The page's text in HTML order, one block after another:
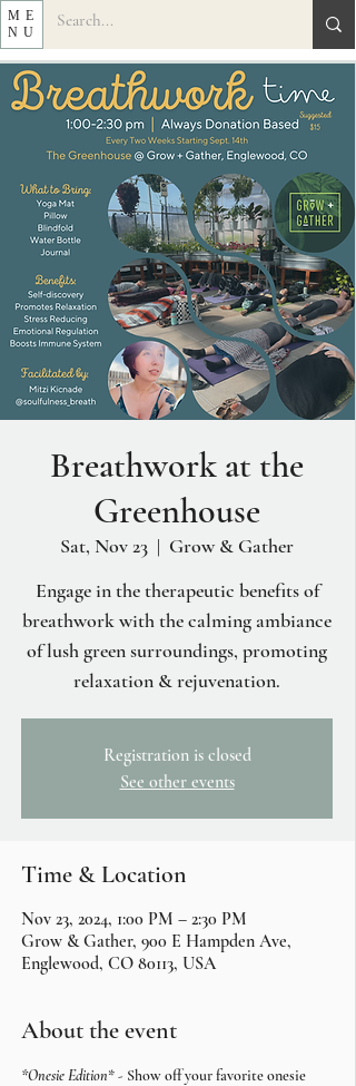
ME
NU
Breathwork at the
Greenhouse
Sat, Nov 23
  |
Grow & Gather
Engage in the therapeutic benefits of
breathwork with the calming ambiance
of lush green surroundings, promoting
relaxation & rejuvenation.
Registration is closed
See other events
Time & Location
Nov 23, 2024, 1:00 PM – 2:30 PM
Grow & Gather, 900 E Hampden Ave,
Englewood, CO 80113, USA
About the event
*Onesie Edition* - Show off your favorite onesie